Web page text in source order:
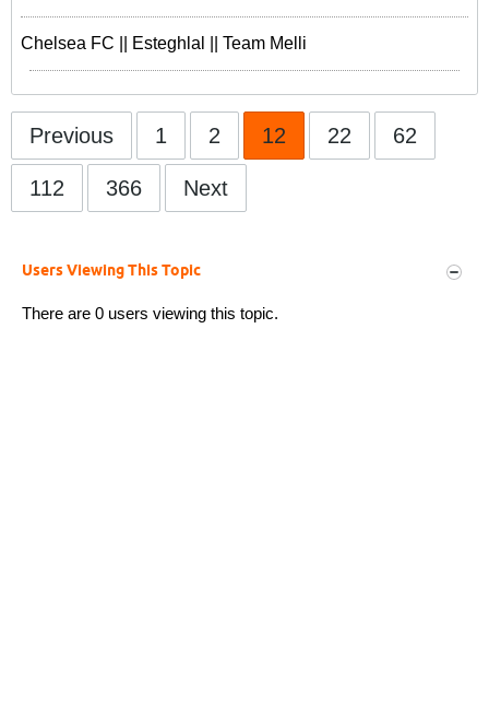
Chelsea FC || Esteghlal || Team Melli
Previous 1 2 12 22 62
112 366 Next
Users Viewing This Topic
There are 0 users viewing this topic.